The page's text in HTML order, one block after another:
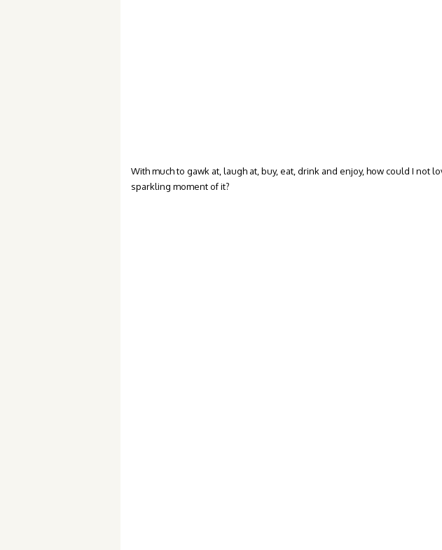
With much to gawk at, laugh at, buy, eat, drink and enjoy, how could I not
sparkling moment of it?